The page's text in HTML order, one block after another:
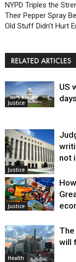
NYPD Triples the
Their Pepper Spray
Old Stuff Didn’t Hurt
RELATED ARTICLES
Justice
US
Justice
not
Justice
Health
will